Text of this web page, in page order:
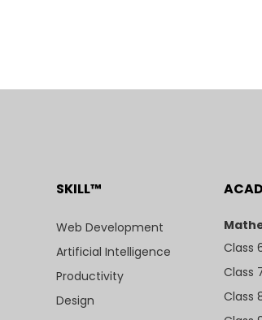
SKILL™
Web Development
Artificial Intelligence
Productivity
Design
Class
Class
Class